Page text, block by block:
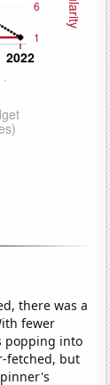
there was a
fewer
popping into
fetched, but